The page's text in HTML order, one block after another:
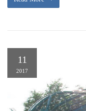
11
2017